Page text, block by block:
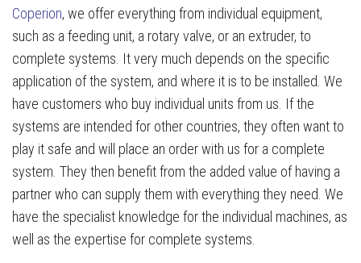
Coperion, we offer everything from individual equipment,
such as a feeding unit, a rotary valve, or an extruder, to
complete systems. It very much depends on the specific
application of the system, and where it is to be installed. We
have customers who buy individual units from us. If the
systems are intended for other countries, they often want to
play it safe and will place an order with us for a complete
system. They then benefit from the added value of having a
partner who can supply them with everything they need. We
have the specialist knowledge for the individual machines, as
well as the expertise for complete systems.